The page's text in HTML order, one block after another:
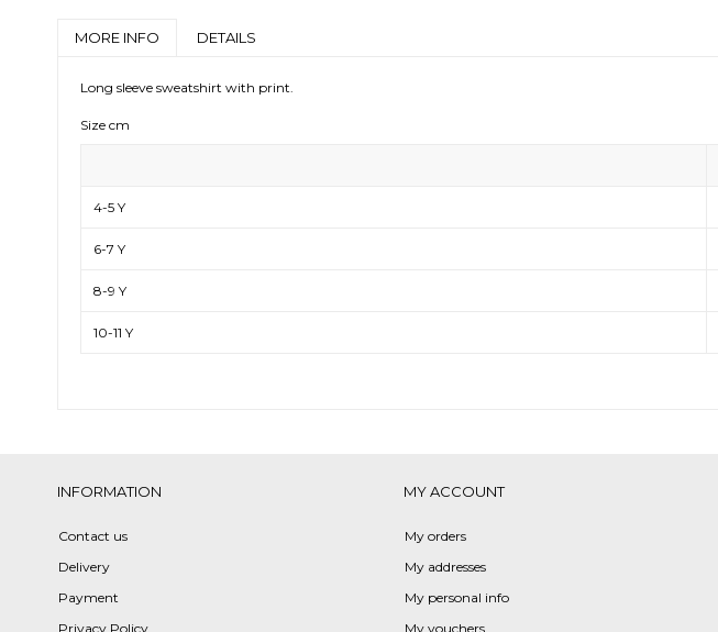
MORE INFO DETAILS
Long sleeve sweatshirt with print.
Size cm
4-5 Y
6-7 Y
8-9 Y
10-11 Y
INFORMATION
Contact us
Delivery
Payment
Privacy Policy
MY ACCOUNT
My orders
My addresses
My personal info
My vouchers